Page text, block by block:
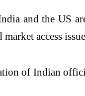
and the US
access
of Indian